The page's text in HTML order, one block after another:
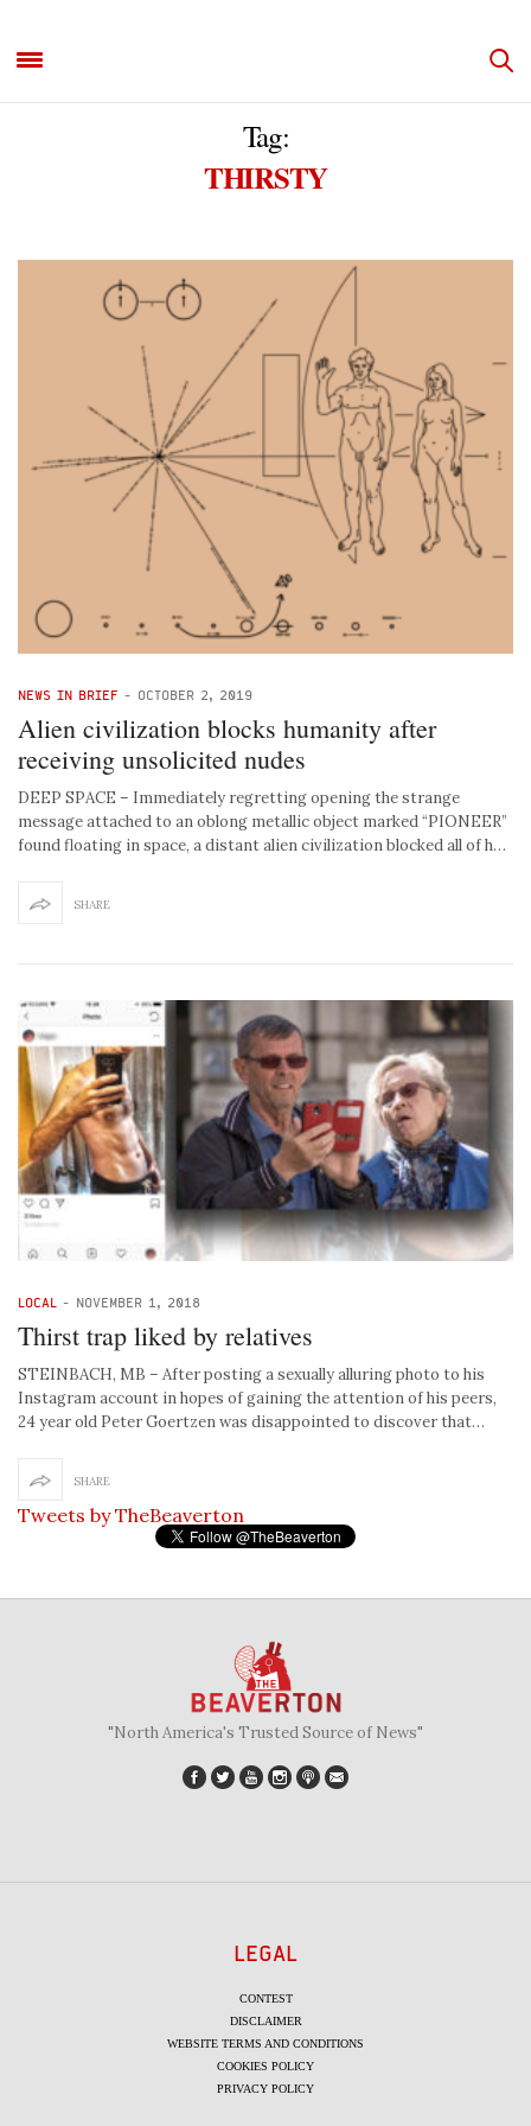
Tag:
THIRSTY
NEWS IN BRIEF - OCTOBER 2, 2019
Alien civilization blocks humanity after
receiving unsolicited nudes
DEEP SPACE – Immediately regretting opening the strange
message attached to an oblong metallic object marked “PIONEER”
found floating in space, a distant alien civilization blocked all of h…
SHARE
LOCAL - NOVEMBER 1, 2018
Thirst trap liked by relatives
STEINBACH, MB – After posting a sexually alluring photo to his
Instagram account in hopes of gaining the attention of his peers,
24 year old Peter Goertzen was disappointed to discover that…
SHARE
Tweets by TheBeaverton
"North America's Trusted Source of News"
LEGAL
CONTEST
DISCLAIMER
WEBSITE TERMS AND CONDITIONS
COOKIES POLICY
PRIVACY POLICY